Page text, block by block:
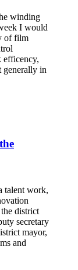
winding
I would
of film
efficency,
generally in
talent work,
district
secretary
mayor,
and